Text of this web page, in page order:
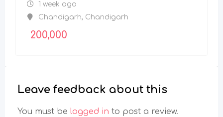
1 week ago
Chandigarh, Chandigarh
200,000
Leave feedback about this
You must be logged in to post a review.